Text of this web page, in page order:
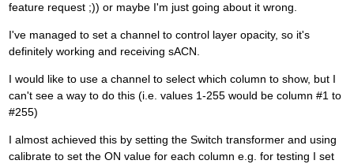
feature request ;)) or maybe I'm just going about it wrong.
I've managed to set a channel to control layer opacity, so it's
definitely working and receiving sACN.
I would like to use a channel to select which column to show, but I
can't see a way to do this (i.e. values 1-255 would be column #1 to
#255)
I almost achieved this by setting the Switch transformer and using
calibrate to set the ON value for each column e.g. for testing I set